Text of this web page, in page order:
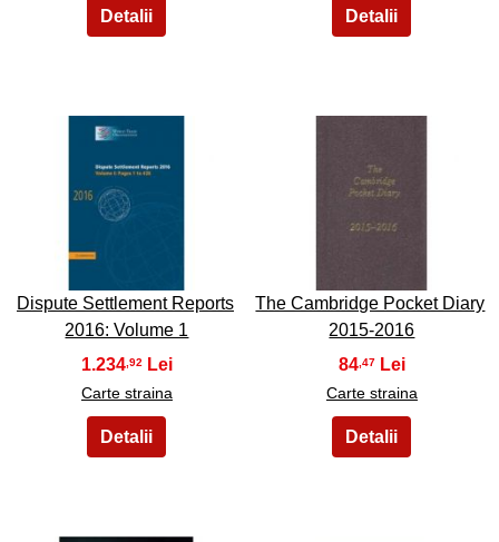
39
Dispute Settlement Reports
2016: Volume 1
1.234 ,92
Carte straina
The Cambridge Pocket Diary
2015-2016
84 ,47
Carte straina